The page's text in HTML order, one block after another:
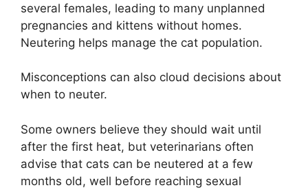
several females, leading to many unplanned
pregnancies and kittens without homes.
Neutering helps manage the cat population.
Misconceptions can also cloud decisions about
when to neuter.
Some owners believe they should wait until
after the first heat, but veterinarians often
advise that cats can be neutered at a few
months old, well before reaching sexual